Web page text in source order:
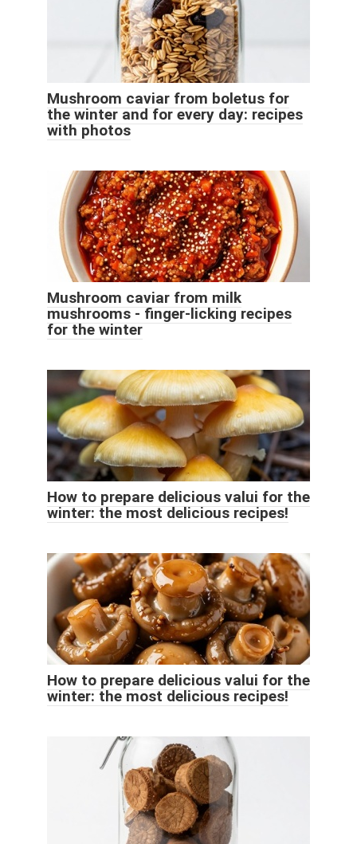
Mushroom caviar from boletus for
the winter and for every day: recipes
with photos
Mushroom caviar from milk
mushrooms - finger-licking recipes
for the winter
How to prepare delicious valui for the
winter: the most delicious recipes!
How to prepare delicious valui for the
winter: the most delicious recipes!